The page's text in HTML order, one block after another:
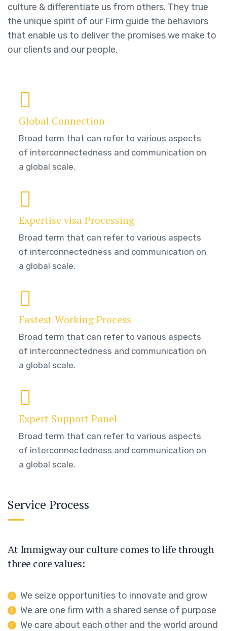
culture & differentiate us from others. They true
the unique spirit of our Firm guide the behaviors
that enable us to deliver the promises we make to
our clients and our people.
Global Connection
Broad term that can refer to various aspects
of interconnectedness and communication on
a global scale.
Expertise visa Processing
Broad term that can refer to various aspects
of interconnectedness and communication on
a global scale.
Fastest Working Process
Broad term that can refer to various aspects
of interconnectedness and communication on
a global scale.
Expert Support Panel
Broad term that can refer to various aspects
of interconnectedness and communication on
a global scale.
Service Process
At Immigway our culture comes to life through
three core values:
We seize opportunities to innovate and grow
We are one firm with a shared sense of purpose
We care about each other and the world around